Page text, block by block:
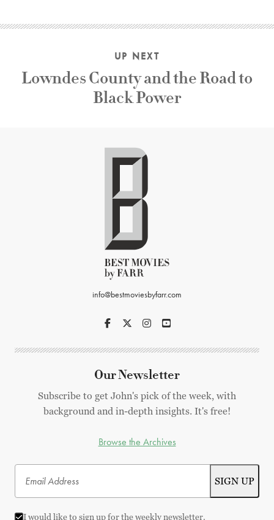
UP NEXT
Lowndes County and the Road to
Black Power
info@bestmoviesbyfarr.com
Our Newsletter
Subscribe to get John's pick of the week, with
background and in-depth insights. It's free!
Browse the Archives
I would like to sign up for the weekly newsletter.